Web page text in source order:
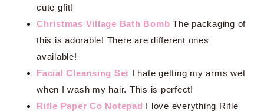
cute gfit!
Christmas Village Bath Bomb The packaging of
this is adorable! There are different ones
available!
Facial Cleansing Set I hate getting my arms wet
when I wash my hair. This is perfect!
Rifle Paper Co Notepad I love everything Rifle